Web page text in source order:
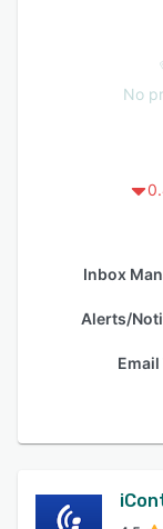
No
Inbox
Alerts/